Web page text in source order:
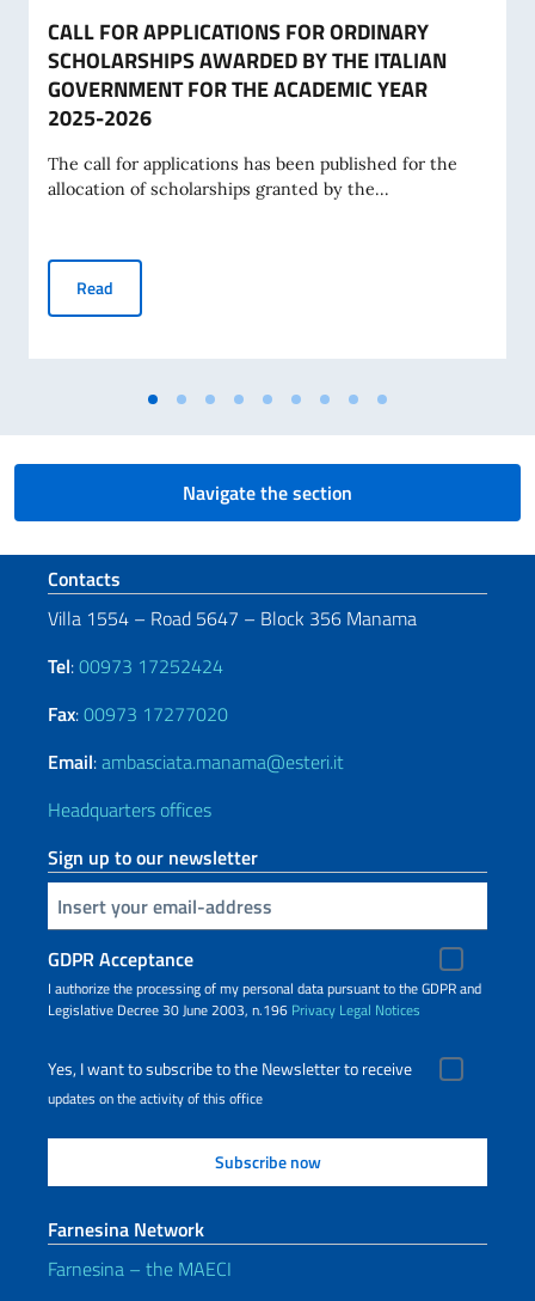
CALL FOR APPLICATIONS FOR ORDINARY
SCHOLARSHIPS AWARDED BY THE ITALIAN
GOVERNMENT FOR THE ACADEMIC YEAR
2025-2026
The call for applications has been published for the
allocation of scholarships granted by the...
Read
Navigate the section
Footer section
Contacts
Villa 1554 – Road 5647 – Block 356 Manama
Tel:00973 17252424
Fax:00973 17277020
Email:ambasciata.manama@esteri.it
Headquarters offices
Sign up to our newsletter
Insert your email
GDPR Acceptance
I authorize the processing of my personal data pursuant to the GDPR and
Legislative Decree 30 June 2003, n.196 Privacy Legal Notices
Yes, I want to subscribe to the Newsletter to receive
updates on the activity of this office
Farnesina Network
Farnesina – the MAECI